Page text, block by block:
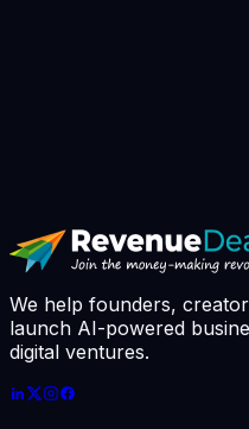
week: 7 / 10
We help founders,
launch AI-powered
digital ventures.